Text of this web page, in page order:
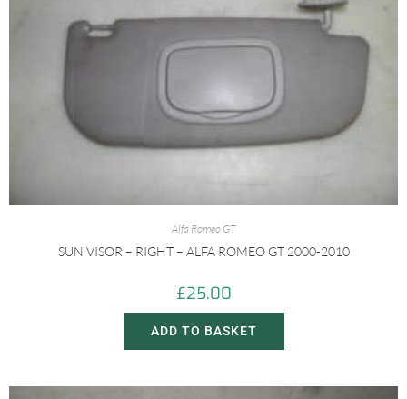
Alfa Romeo GT
SUN VISOR – RIGHT – ALFA ROMEO GT 2000-2010
£25.00
ADD TO BASKET